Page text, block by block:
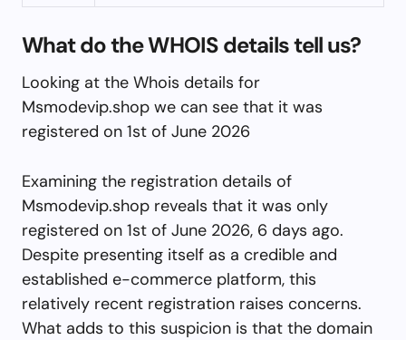
What do the WHOIS details tell us?
Looking at the Whois details for
Msmodevip.shop we can see that it was
registered on 1st of June 2026
Examining the registration details of
Msmodevip.shop reveals that it was only
registered on 1st of June 2026, 6 days ago.
Despite presenting itself as a credible and
established e-commerce platform, this
relatively recent registration raises concerns.
What adds to this suspicion is that the domain